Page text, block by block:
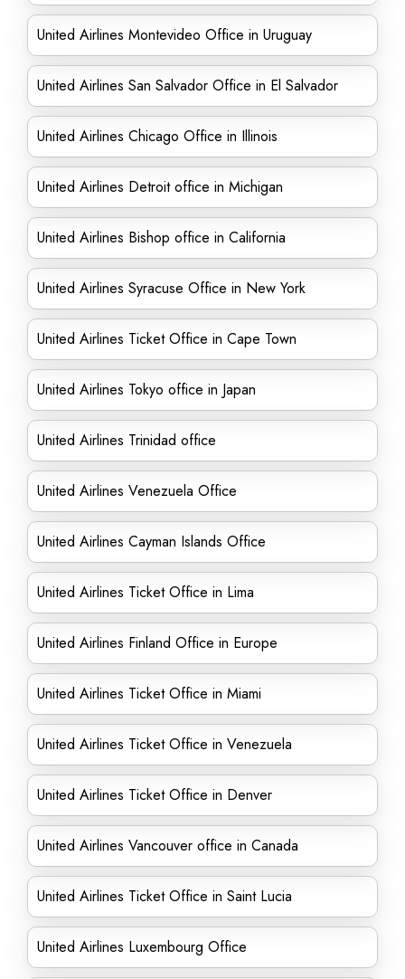
United Airlines Montevideo Office in Uruguay
United Airlines San Salvador Office in El Salvador
United Airlines Chicago Office in Illinois
United Airlines Detroit office in Michigan
United Airlines Bishop office in California
United Airlines Syracuse Office in New York
United Airlines Ticket Office in Cape Town
United Airlines Tokyo office in Japan
United Airlines Trinidad office
United Airlines Venezuela Office
United Airlines Cayman Islands Office
United Airlines Ticket Office in Lima
United Airlines Finland Office in Europe
United Airlines Ticket Office in Miami
United Airlines Ticket Office in Venezuela
United Airlines Ticket Office in Denver
United Airlines Vancouver office in Canada
United Airlines Ticket Office in Saint Lucia
United Airlines Luxembourg Office